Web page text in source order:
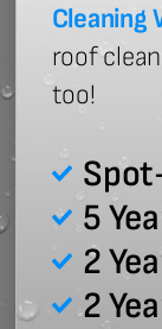
Cleaning
roof
too!
5
2
2